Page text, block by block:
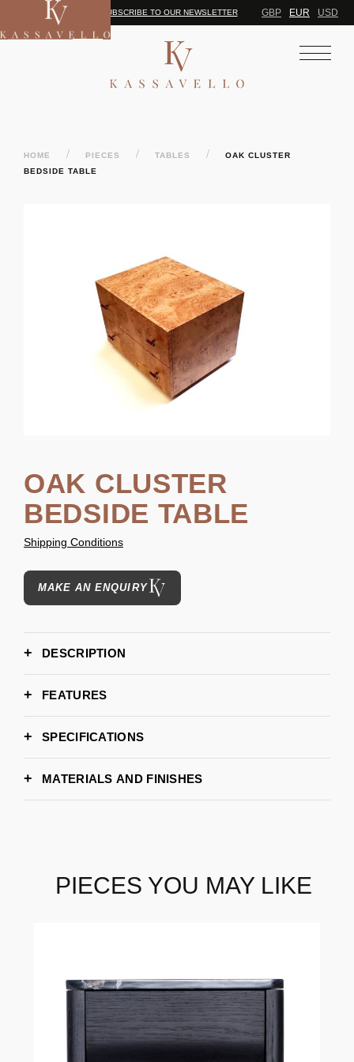
SUBSCRIBE TO OUR NEWSLETTER GBP EUR USD
HOME / PIECES / TABLES /
OAK CLUSTER
BEDSIDE TABLE
OAK CLUSTER
BEDSIDE TABLE
Shipping Conditions
MAKE AN ENQUIRY
DESCRIPTION
FEATURES
SPECIFICATIONS
WIDTH 63cm
DEPTH
HEIGHT 50cm
MATERIALS AND FINISHES
PIECES YOU MAY LIKE